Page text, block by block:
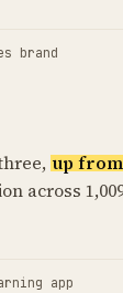
brand
up from
across
app